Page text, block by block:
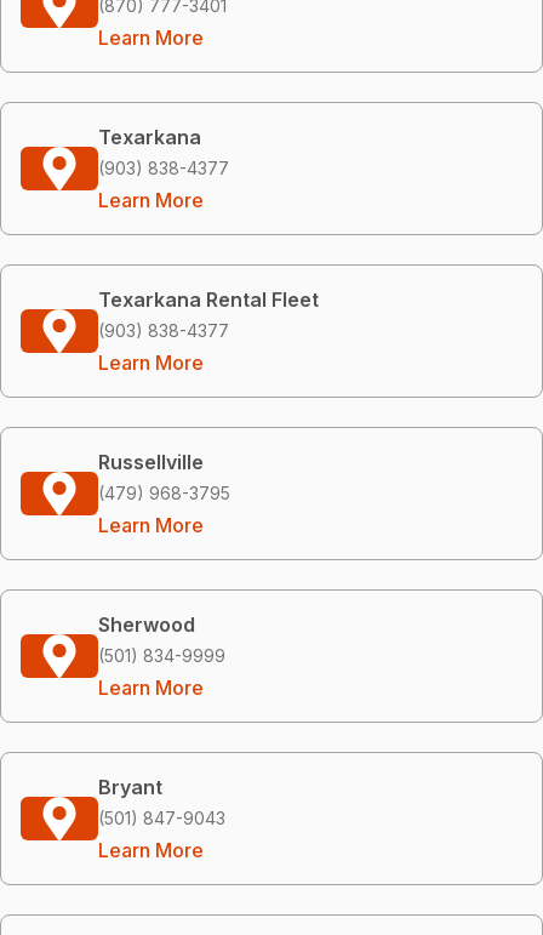
(870) 777-3401
Learn More
Texarkana
(903) 838-4377
Learn More
Texarkana Rental Fleet
(903) 838-4377
Learn More
Russellville
(479) 968-3795
Learn More
Sherwood
(501) 834-9999
Learn More
Bryant
(501) 847-9043
Learn More